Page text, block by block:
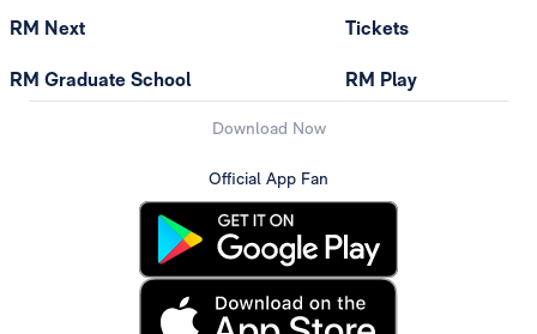
RM Next
RM Graduate School
Tickets
RM Play
Download Now
Official App Fan